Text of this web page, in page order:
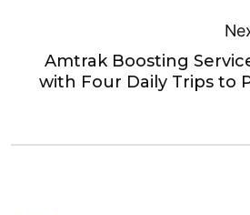
Amtrak Boosting
with Four Daily Trips to